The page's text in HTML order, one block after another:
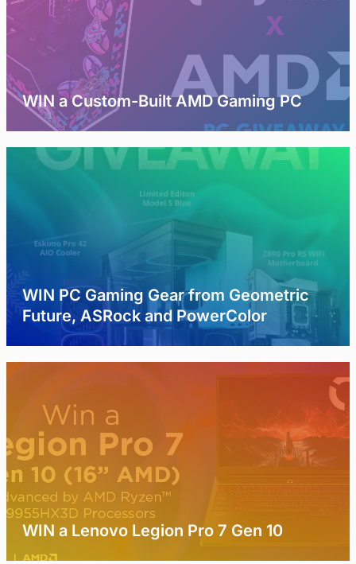
WIN a Custom-Built AMD Gaming PC
WIN PC Gaming Gear from Geometric
Future, ASRock and PowerColor
WIN a Lenovo Legion Pro 7 Gen 10